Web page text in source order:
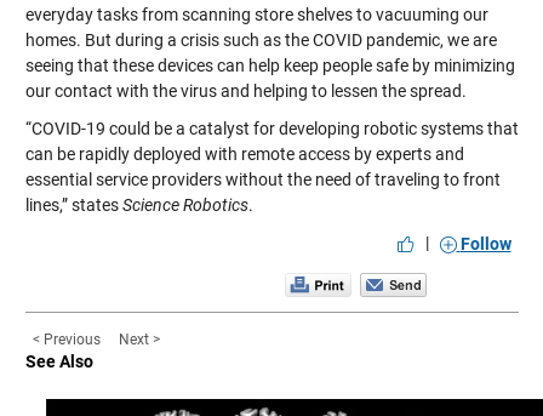
everyday tasks from scanning store shelves to vacuuming our
homes. But during a crisis such as the COVID pandemic, we are
seeing that these devices can help keep people safe by minimizing
our contact with the virus and helping to lessen the spread.
“COVID-19 could be a catalyst for developing robotic systems that
can be rapidly deployed with remote access by experts and
essential service providers without the need of traveling to front
lines,” statesScience Robotics.
|
Follow
< Previous Next >
See Also